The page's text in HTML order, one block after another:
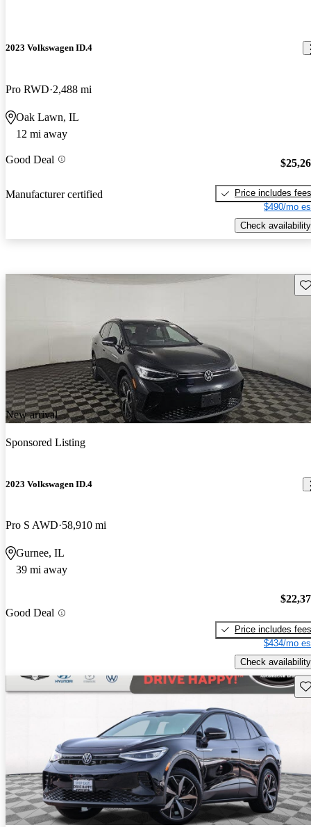
2023 Volkswagen ID.4
Pro RWD 2,488 mi
Oak Lawn, IL
12 mi away
Good Deal
Manufacturer certified
Price includes fees
$490/mo
Check availability
New arrival
Sponsored Listing
2023 Volkswagen ID.4
Pro S AWD 58,910 mi
Gurnee, IL
39 mi away
Good Deal
Price includes fees
$434/mo
Check availability